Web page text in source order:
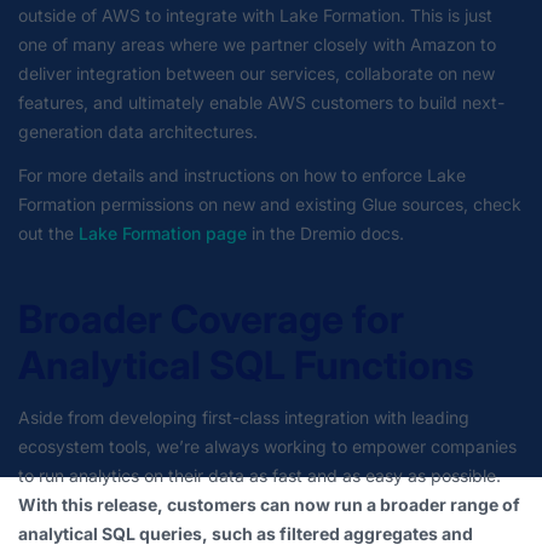
outside of AWS to integrate with Lake Formation. This is just
one of many areas where we partner closely with Amazon to
deliver integration between our services, collaborate on new
features, and ultimately enable AWS customers to build next-
generation data architectures.
For more details and instructions on how to enforce Lake
Formation permissions on new and existing Glue sources, check
out the Lake Formation page in the Dremio docs.
Aside from developing first-class integration with leading
ecosystem tools, we’re always working to empower companies
to run analytics on their data as fast and as easy as possible.
With this release, customers can now run a broader range of
analytical SQL queries, such as filtered aggregates and